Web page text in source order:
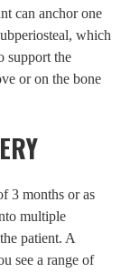
can anchor one
which
support the
or on the bone
3 months or as
multiple
patient. A
see a range of